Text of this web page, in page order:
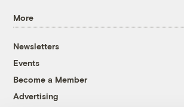
More
Newsletters
Events
Become a Member
Advertising